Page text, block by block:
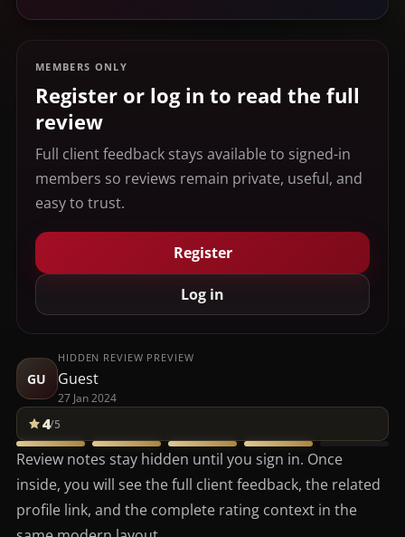
MEMBERS ONLY
Register or log in to read the full
review
Full client feedback stays available to signed-in
members so reviews remain private, useful, and
easy to trust.
Register
Log in
GU
HIDDEN REVIEW PREVIEW
Guest
27 Jan 2024
4/5
Review notes stay hidden until you sign in. Once
inside, you will see the full client feedback, the related
profile link, and the complete rating context in the